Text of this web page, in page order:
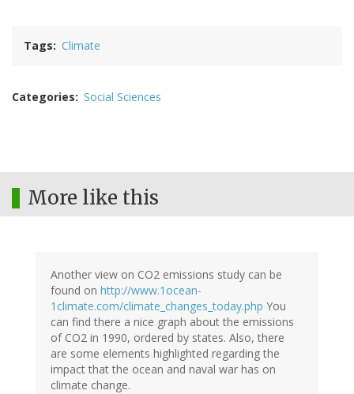
Tags Climate
Categories Social Sciences
More like this
Another view on CO2 emissions study can be
found on http://www.1ocean-
1climate.com/climate_changes_today.php You
can find there a nice graph about the emissions
of CO2 in 1990, ordered by states. Also, there
are some elements highlighted regarding the
impact that the ocean and naval war has on
climate change.